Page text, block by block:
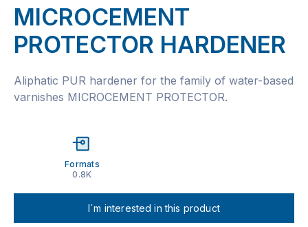
MICROCEMENT
PROTECTOR HARDENER
Aliphatic PUR hardener for the family of water-based
varnishes MICROCEMENT PROTECTOR.
Formats
0.8K
I´m interested in this product